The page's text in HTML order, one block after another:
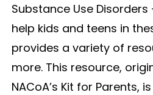
Substance Use
help kids and teens in
provides a variety of
more. This resource,
NACoA’s Kit for Parents,